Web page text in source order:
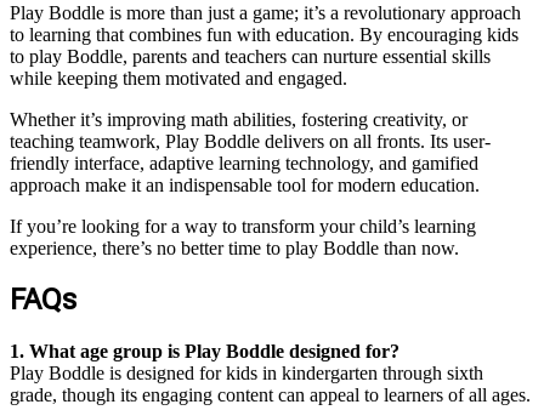
Play Boddle is more than just a game; it’s a revolutionary approach
to learning that combines fun with education. By encouraging kids
to play Boddle, parents and teachers can nurture essential skills
while keeping them motivated and engaged.
Whether it’s improving math abilities, fostering creativity, or
teaching teamwork, Play Boddle delivers on all fronts. Its user-
friendly interface, adaptive learning technology, and gamified
approach make it an indispensable tool for modern education.
If you’re looking for a way to transform your child’s learning
experience, there’s no better time to play Boddle than now.
FAQs
1. What age group is Play Boddle designed for?
Play Boddle is designed for kids in kindergarten through sixth
grade, though its engaging content can appeal to learners of all ages.